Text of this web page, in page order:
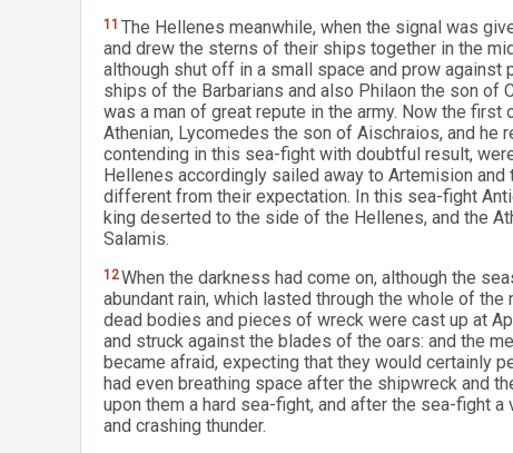
11 The Hellenes meanwhile, when the signal was
and drew the sterns of their ships together in the
although shut off in a small space and prow against
ships of the Barbarians and also Philaon the son of
was a man of great repute in the army. Now the
Athenian, Lycomedes the son of Aischraios, and he
contending in this sea-fight with doubtful result,
Hellenes accordingly sailed away to Artemision
different from their expectation. In this sea-fight
king deserted to the side of the Hellenes, and the
Salamis.
12When the darkness had come on, although the
abundant rain, which lasted through the whole of the
dead bodies and pieces of wreck were cast up at
and struck against the blades of the oars: and the
became afraid, expecting that they would certainly
had even breathing space after the shipwreck and
upon them a hard sea-fight, and after the sea-fight
and crashing thunder.